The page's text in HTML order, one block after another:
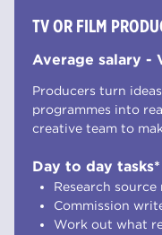
TV OR FILM
Average salary -
Producers turn
programmes into
creative team to
Day to day tasks*
Research
Commission
Work out what